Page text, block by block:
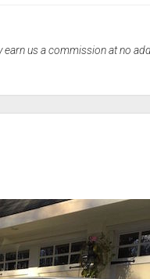
us a commission at no